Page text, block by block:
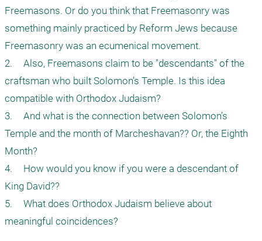
Freemasons. Or do you think that Freemasonry was
something mainly practiced by Reform Jews because
Freemasonry was an ecumenical movement.
2.	Also, Freemasons claim to be "descendants" of the
craftsman who built Solomon’s Temple. Is this idea
compatible with Orthodox Judaism?
3.	And what is the connection between Solomon’s
Temple and the month of Marcheshavan?? Or, the Eighth
Month?
4.	How would you know if you were a descendant of
King David??
5.	What does Orthodox Judaism believe about
meaningful coincidences?